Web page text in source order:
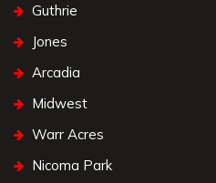
Guthrie
Jones
Arcadia
Midwest
Warr Acres
Nicoma Park